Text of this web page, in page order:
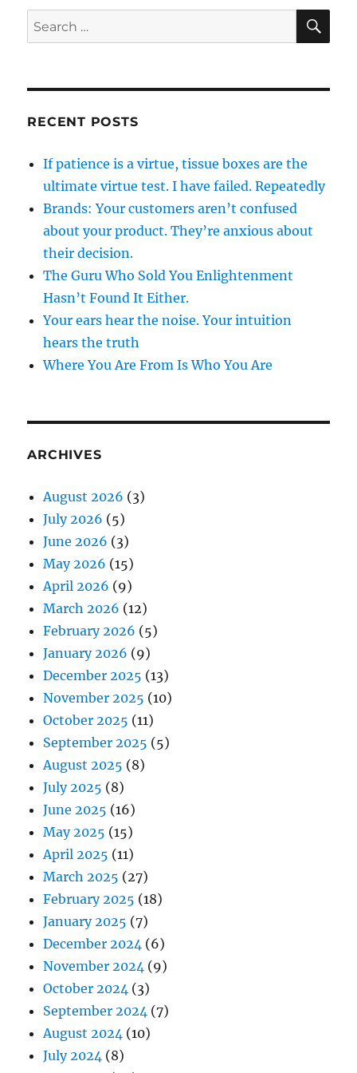
Search
for:
RECENT POSTS
If patience is a virtue, tissue boxes are the
ultimate virtue test. I have failed. Repeatedly
Brands: Your customers aren’t confused
about your product. They’re anxious about
their decision.
The Guru Who Sold You Enlightenment
Hasn’t Found It Either.
Your ears hear the noise. Your intuition
hears the truth
Where You Are From Is Who You Are
ARCHIVES
August 2026 (3)
July 2026 (5)
June 2026 (3)
May 2026 (15)
April 2026 (9)
March 2026 (12)
February 2026 (5)
January 2026 (9)
December 2025 (13)
November 2025 (10)
October 2025 (11)
September 2025 (5)
August 2025 (8)
July 2025 (8)
June 2025 (16)
May 2025 (15)
April 2025 (11)
March 2025 (27)
February 2025 (18)
January 2025 (7)
December 2024 (6)
November 2024 (9)
October 2024 (3)
September 2024 (7)
August 2024 (10)
July 2024 (8)